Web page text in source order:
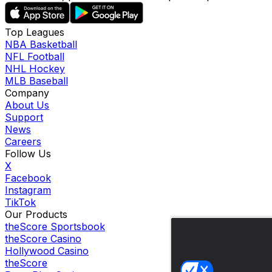
Top Leagues
NBA Basketball
NFL Football
NHL Hockey
MLB Baseball
Company
About Us
Support
News
Careers
Follow Us
X
Facebook
Instagram
TikTok
Our Products
theScore Sportsbook
theScore Casino
Hollywood Casino
theScore